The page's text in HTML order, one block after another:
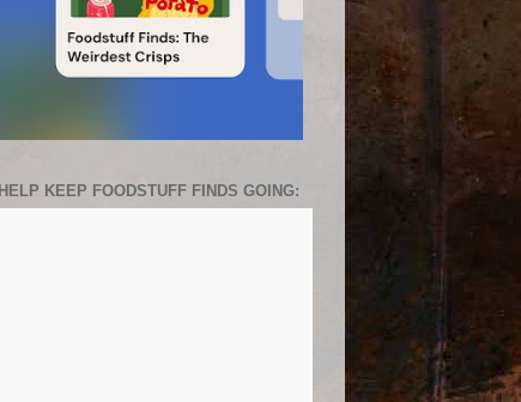
HELP KEEP FOODSTUFF FINDS GOING: